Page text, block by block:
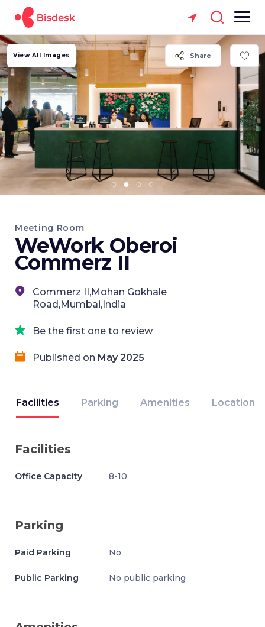
Share
View All Images
Meeting Room
WeWork Oberoi
Commerz II
Commerz II,Mohan Gokhale
Road,Mumbai,India
Be the first one to review
Published on May 2025
Facilities Parking Amenities Location
Facilities
Office Capacity 8-10
Parking
Paid Parking No
Public Parking No public parking